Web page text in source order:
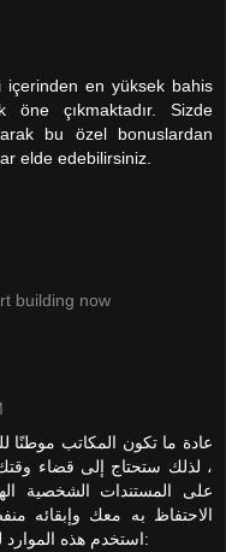
en yüksek bahis
öne çıkmaktadır. Sizde
bu özel bonuslardan
elde edebilirsiniz.
building now
عادة ما تكون المكاتب موطنًا
، لذلك ستحتاج إلى قضاء
على المستندات الشخصية
الاحتفاظ به معك وإبقائه
استخدم هذه الموارد للحصول على نصائح التعبئة من أجل: